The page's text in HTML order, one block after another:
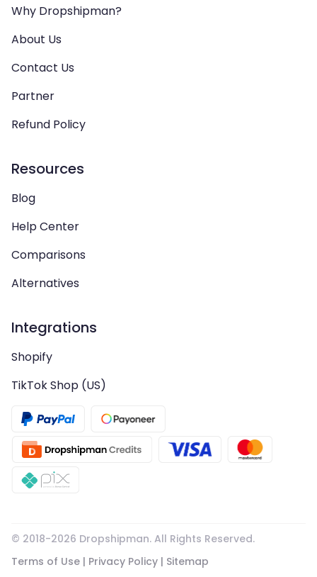
Why Dropshipman?
About Us
Contact Us
Partner
Refund Policy
Resources
Blog
Help Center
Comparisons
Alternatives
Integrations
Shopify
TikTok Shop (US)
© 2018-2026 Dropshipman. All Rights Reserved.
Terms of Use | Privacy Policy | Sitemap